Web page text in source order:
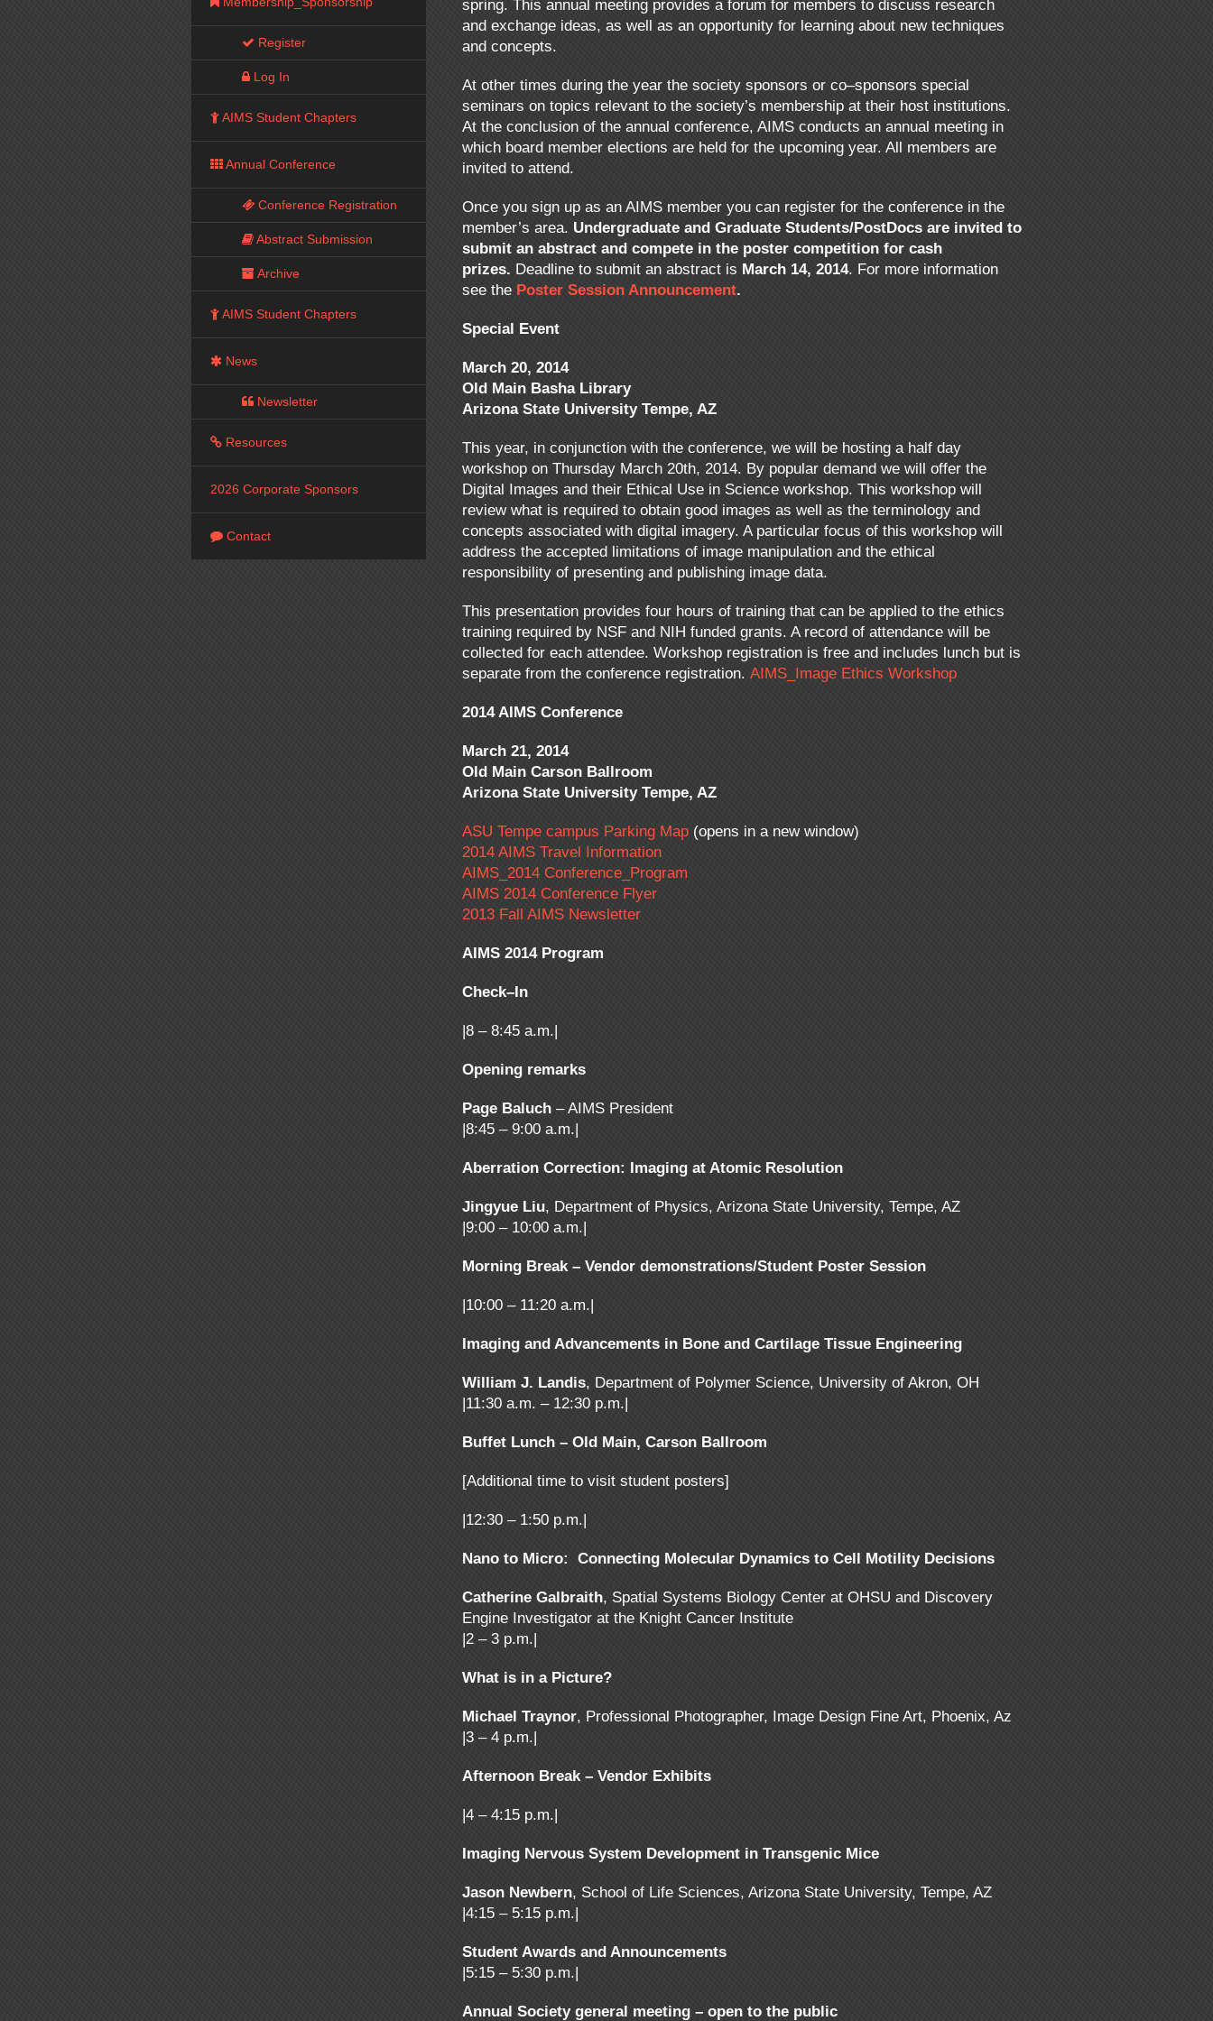
spring. This annual meeting provides a forum for members to discuss research
and exchange ideas, as well as an opportunity for learning about new techniques
and concepts.
At other times during the year the society sponsors or co–sponsors special
seminars on topics relevant to the society’s membership at their host institutions.
At the conclusion of the annual conference, AIMS conducts an annual meeting in
which board member elections are held for the upcoming year. All members are
invited to attend.
Once you sign up as an AIMS member you can register for the conference in the
member’s area. Undergraduate and Graduate Students/PostDocs are invited to
submit an abstract and compete in the poster competition for cash
prizes. Deadline to submit an abstract is March 14, 2014. For more information
see the Poster Session Announcement.
Special Event
March 20, 2014
Old Main Basha Library
Arizona State University Tempe, AZ
This year, in conjunction with the conference, we will be hosting a half day
workshop on Thursday March 20th, 2014. By popular demand we will offer the
Digital Images and their Ethical Use in Science workshop. This workshop will
review what is required to obtain good images as well as the terminology and
concepts associated with digital imagery. A particular focus of this workshop will
address the accepted limitations of image manipulation and the ethical
responsibility of presenting and publishing image data.
This presentation provides four hours of training that can be applied to the ethics
training required by NSF and NIH funded grants. A record of attendance will be
collected for each attendee. Workshop registration is free and includes lunch but is
separate from the conference registration. AIMS_Image Ethics Workshop
2014 AIMS Conference
March 21, 2014
Old Main Carson Ballroom
Arizona State University Tempe, AZ
ASU Tempe campus Parking Map (opens in a new window)
2014 AIMS Travel Information
AIMS_2014 Conference_Program
AIMS 2014 Conference Flyer
2013 Fall AIMS Newsletter
AIMS 2014 Program
Check–In
|8 – 8:45 a.m.|
Opening remarks
Page Baluch – AIMS President
|8:45 – 9:00 a.m.|
Aberration Correction: Imaging at Atomic Resolution
Jingyue Liu, Department of Physics, Arizona State University, Tempe, AZ
|9:00 – 10:00 a.m.|
Morning Break – Vendor demonstrations/Student Poster Session
|10:00 – 11:20 a.m.|
Imaging and Advancements in Bone and Cartilage Tissue Engineering
William J. Landis, Department of Polymer Science, University of Akron, OH
|11:30 a.m. – 12:30 p.m.|
Buffet Lunch – Old Main, Carson Ballroom
[Additional time to visit student posters]
|12:30 – 1:50 p.m.|
Nano to Micro: Connecting Molecular Dynamics to Cell Motility Decisions
Catherine Galbraith, Spatial Systems Biology Center at OHSU and Discovery
Engine Investigator at the Knight Cancer Institute
|2 – 3 p.m.|
What is in a Picture?
Michael Traynor, Professional Photographer, Image Design Fine Art, Phoenix, Az
|3 – 4 p.m.|
Afternoon Break – Vendor Exhibits
|4 – 4:15 p.m.|
Imaging Nervous System Development in Transgenic Mice
Jason Newbern, School of Life Sciences, Arizona State University, Tempe, AZ
|4:15 – 5:15 p.m.|
Student Awards and Announcements
|5:15 – 5:30 p.m.|
Annual Society general meeting – open to the public
Register
Log In
AIMS Student Chapters
Annual Conference
Conference Registration
Abstract Submission
Archive
AIMS Student Chapters
News
Newsletter
Resources
2026 Corporate Sponsors
Contact